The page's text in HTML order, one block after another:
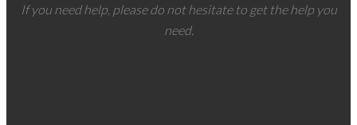
If you need help, please do not hesitate to get the help you
need.